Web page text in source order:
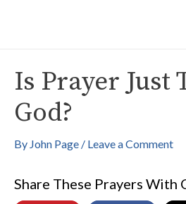
Is Prayer Just
God?
By John Page / Leave a Comment
Share These Prayers With